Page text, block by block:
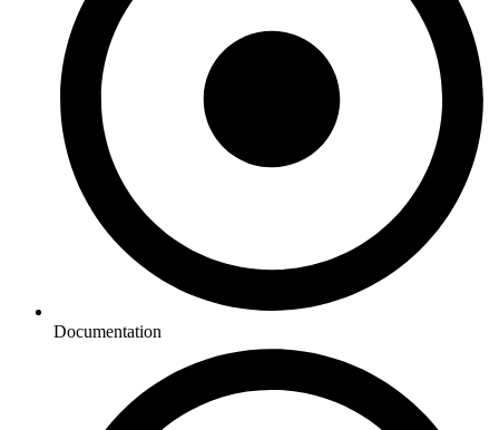
Documentation